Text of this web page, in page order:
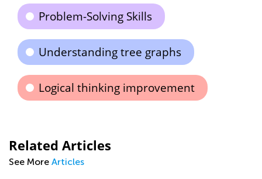
Problem-Solving Skills
Understanding tree graphs
Logical thinking improvement
Related Articles
See More Articles